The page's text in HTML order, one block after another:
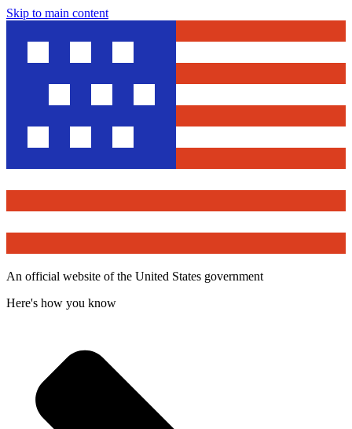
Skip to main content
An official website of the United States government
Here's how you know